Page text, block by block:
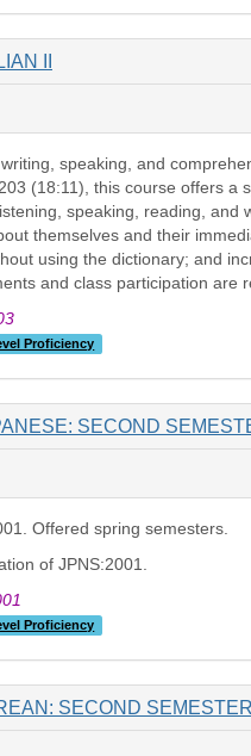
II
speaking, and
(18:11), this course offers
speaking, reading,
themselves and their
using the dictionary; and
and class participation are
Proficiency
SECOND
Offered spring semesters.
of JPNS:2001.
Proficiency
SECOND SEMESTER